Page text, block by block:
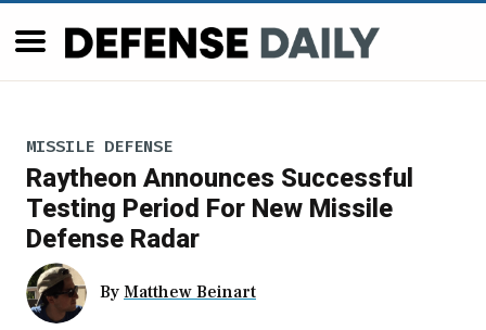
MISSILE DEFENSE
Raytheon Announces Successful
Testing Period For New Missile
Defense Radar
By Matthew Beinart